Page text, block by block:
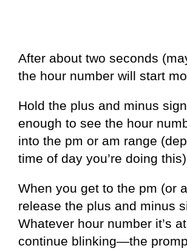
After about two seconds
the hour number will start
Hold the plus and minus
enough to see the hour
into the pm or am range
time of day you’re doing
When you get to the pm (or
release the plus and minus
Whatever hour number it’s
continue blinking—the